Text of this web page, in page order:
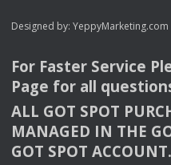
Designed by: YeppyMarketing.com
For Faster Service
Page for all
ALL GOT SPOT
MANAGED IN THE
GOT SPOT ACCOUNT.